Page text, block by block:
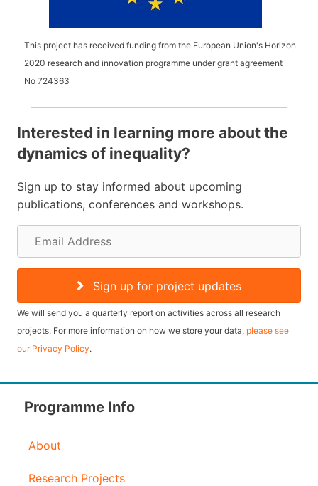
This project has received funding from the European Union's Horizon
2020 research and innovation programme under grant agreement
No 724363
Interested in learning more about the
dynamics of inequality?
Sign up to stay informed about upcoming
publications, conferences and workshops.
m
i
l
A
d
Sign up for project updates
We will send you a quarterly report on activities across all research
projects. For more information on how we store your data, please see
our Privacy Policy.
Programme Info
About
Research Projects